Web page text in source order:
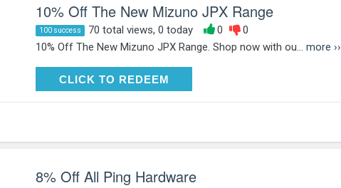
10% Off The New Mizuno JPX Range
100 success 70 total views, 0 today 0
0
10% Off The New Mizuno JPX Range. Shop now with ou... more ››
CLICK TO REDEEM
CLICK TO REDEEM
8% Off All Ping Hardware